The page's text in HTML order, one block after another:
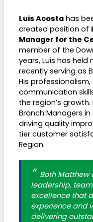
Luis Acosta has
created position of
Manager for the
member of the
years, Luis has
recently serving as
His
communication
the region’s
Branch Managers
driving quality
tier customer
Region.
Both Matthew
leadership,
excellence that
experience and
delivering